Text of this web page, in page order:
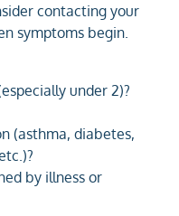
contacting your
symptoms begin.
under 2)?
(asthma, diabetes,
by illness or